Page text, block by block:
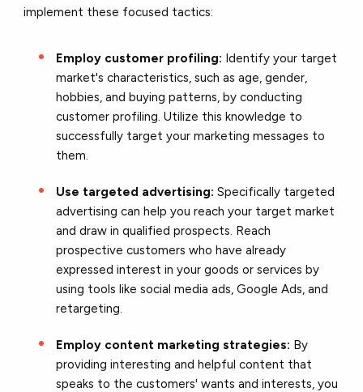
implement these focused tactics:
Employ customer profiling: Identify your target
market's characteristics, such as age, gender,
hobbies, and buying patterns, by conducting
customer profiling. Utilize this knowledge to
successfully target your marketing messages to
them.
Use targeted advertising:Specifically targeted
advertising can help youreach your target market
and draw in qualified prospects. Reach
prospective customers who have already
expressed interest in your goods or services by
using tools like social media ads, Google Ads, and
retargeting.
Employ content marketing strategies: By
providing interesting and helpful content that
speaks to the customers' wants and interests, you